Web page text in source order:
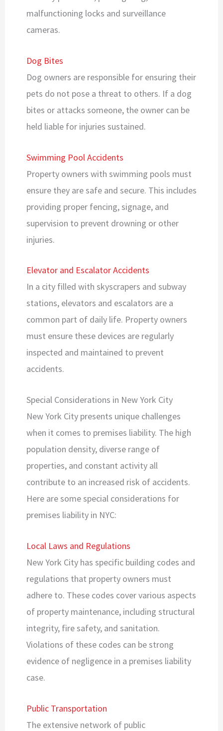
malfunctioning locks and surveillance
cameras.
Dog Bites
Dog owners are responsible for ensuring their
pets do not pose a threat to others. If a dog
bites or attacks someone, the owner can be
held liable for injuries sustained.
Swimming Pool Accidents
Property owners with swimming pools must
ensure they are safe and secure. This includes
providing proper fencing, signage, and
supervision to prevent drowning or other
injuries.
Elevator and Escalator Accidents
In a city filled with skyscrapers and subway
stations, elevators and escalators are a
common part of daily life. Property owners
must ensure these devices are regularly
inspected and maintained to prevent
accidents.
Special Considerations in New York City
New York City presents unique challenges
when it comes to premises liability. The high
population density, diverse range of
properties, and constant activity all
contribute to an increased risk of accidents.
Here are some special considerations for
premises liability in NYC:
Local Laws and Regulations
New York City has specific building codes and
regulations that property owners must
adhere to. These codes cover various aspects
of property maintenance, including structural
integrity, fire safety, and sanitation.
Violations of these codes can be strong
evidence of negligence in a premises liability
case.
Public Transportation
The extensive network of public